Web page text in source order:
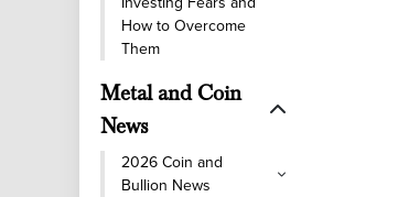
How to Overcome
Them
Metal and Coin
News
2026 Coin and
Bullion News